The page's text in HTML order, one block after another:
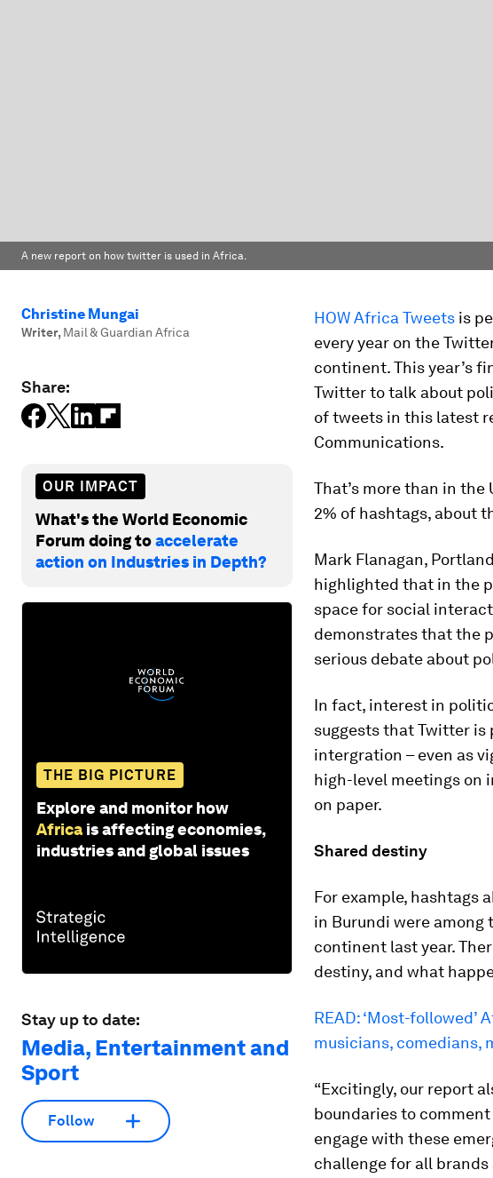
A new report on how twitter is used in Africa.
Christine Mungai
Writer, Mail & Guardian Africa
Share:
OUR IMPACT
What's the World Economic
Forum doing toaccelerate
action on Industries in Depth?
THE BIG PICTURE
Explore and monitor how
Africa is affecting economies,
industries and global issues
Stay up to date:
Media, Entertainment and
Sport
Follow
HOW Africa Tweets is
every year on the
continent. This year’s
Twitter to talk about
of tweets in this latest
Communications.
That’s more than in the
2% of hashtags, about
Mark Flanagan,
highlighted that in the
space for social
demonstrates that the
serious debate about
In fact, interest in
suggests that Twitter is
intergration – even as
high-level meetings on
on paper.
Shared destiny
For example, hashtags
in Burundi were among
continent last year.
destiny, and what
READ: ‘Most-followed’
musicians, comedians,
“Excitingly, our report
boundaries to
engage with these
challenge for all